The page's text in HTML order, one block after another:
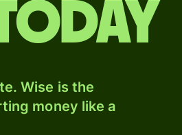
Wise is the
money like a